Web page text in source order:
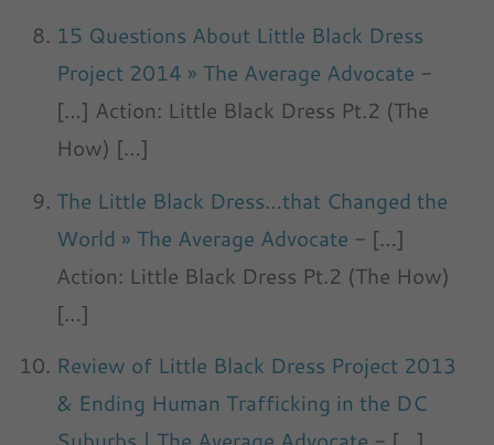
15 Questions About Little Black Dress
Project 2014 » The Average Advocate -
[…] Action: Little Black Dress Pt.2 (The
How) […]
The Little Black Dress…that Changed the
World » The Average Advocate - […]
Action: Little Black Dress Pt.2 (The How)
[…]
Review of Little Black Dress Project 2013
& Ending Human Trafficking in the DC